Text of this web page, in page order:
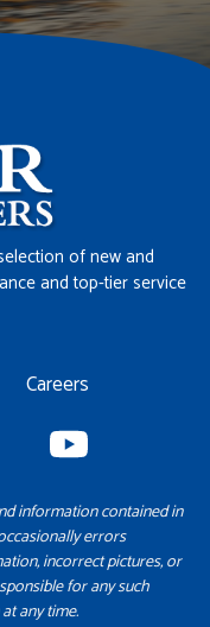
of new and
and top-tier service
Careers
information contained in
errors
incorrect pictures, or
for any such
any time.